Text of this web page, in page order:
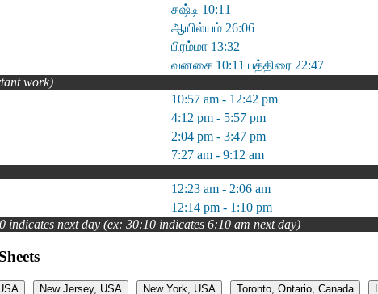
சஷ்டி 10:11
ஆயில்யம் 26:06
பிரம்மா 13:32
வனசை 10:11 பத்திரை 22:47
work)
10:57 am - 12:42 pm
4:12 pm - 5:57 pm
2:04 pm - 3:47 pm
7:27 am - 9:12 am
12:23 am - 2:06 am
12:14 pm - 1:10 pm
next day (ex: 30:10 indicates 6:10 am next day)
New Jersey, USA New York, USA Toronto, Ontario, Canada